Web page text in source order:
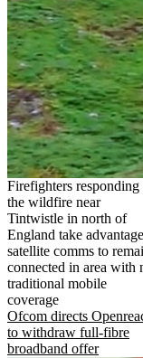
Firefighters responding
the wildfire near
Tintwistle in north of
England take
satellite comms to
connected in area with
traditional mobile
coverage
Ofcom directs
to withdraw full-fibre
broadband offer